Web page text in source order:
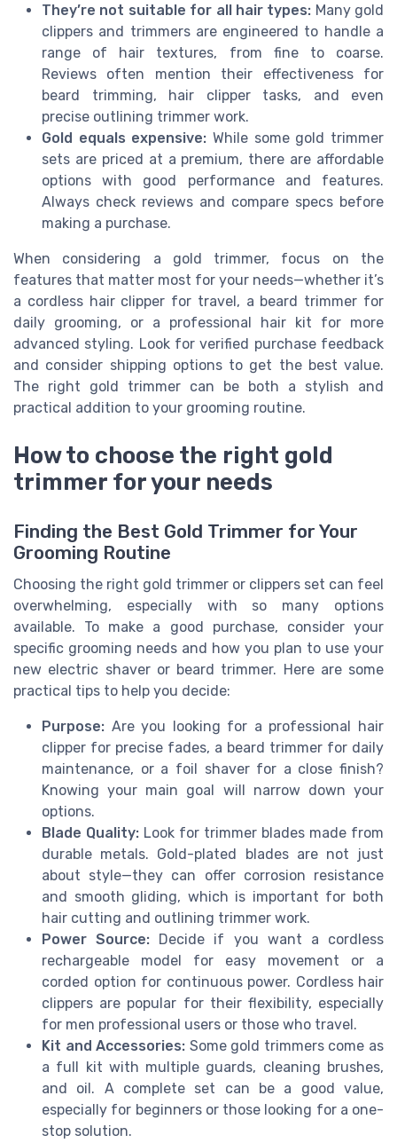
They’re not suitable for all hair types: Many gold
clippers and trimmers are engineered to handle a
range of hair textures, from fine to coarse.
Reviews often mention their effectiveness for
beard trimming, hair clipper tasks, and even
precise outlining trimmer work.
Gold equals expensive: While some gold trimmer
sets are priced at a premium, there are affordable
options with good performance and features.
Always check reviews and compare specs before
making a purchase.
When considering a gold trimmer, focus on the
features that matter most for your needs—whether it’s
a cordless hair clipper for travel, a beard trimmer for
daily grooming, or a professional hair kit for more
advanced styling. Look for verified purchase feedback
and consider shipping options to get the best value.
The right gold trimmer can be both a stylish and
practical addition to your grooming routine.
How to choose the right gold
trimmer for your needs
Finding the Best Gold Trimmer for Your
Grooming Routine
Choosing the right gold trimmer or clippers set can feel
overwhelming, especially with so many options
available. To make a good purchase, consider your
specific grooming needs and how you plan to use your
new electric shaver or beard trimmer. Here are some
practical tips to help you decide:
Purpose: Are you looking for a professional hair
clipper for precise fades, a beard trimmer for daily
maintenance, or a foil shaver for a close finish?
Knowing your main goal will narrow down your
options.
Blade Quality: Look for trimmer blades made from
durable metals. Gold-plated blades are not just
about style—they can offer corrosion resistance
and smooth gliding, which is important for both
hair cutting and outlining trimmer work.
Power Source: Decide if you want a cordless
rechargeable model for easy movement or a
corded option for continuous power. Cordless hair
clippers are popular for their flexibility, especially
for men professional users or those who travel.
Kit and Accessories: Some gold trimmers come as
a full kit with multiple guards, cleaning brushes,
and oil. A complete set can be a good value,
especially for beginners or those looking for a one-
stop solution.